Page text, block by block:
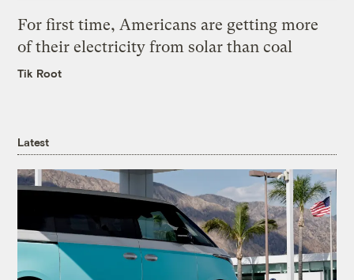
For first time, Americans are getting more
of their electricity from solar than coal
Tik Root
Latest